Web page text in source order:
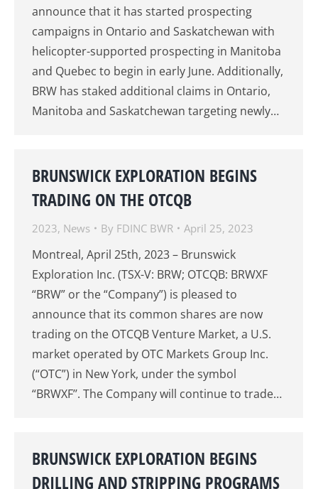
announce that it has started prospecting
campaigns in Ontario and Saskatchewan with
helicopter-supported prospecting in Manitoba
and Quebec to begin in early June. Additionally,
BRW has staked additional claims in Ontario,
Manitoba and Saskatchewan targeting newly…
BRUNSWICK EXPLORATION BEGINS
TRADING ON THE OTCQB
2023, News By FDINC BWR April 25, 2023
Montreal, April 25th, 2023 – Brunswick
Exploration Inc. (TSX-V: BRW; OTCQB: BRWXF
“BRW” or the “Company”) is pleased to
announce that its common shares are now
trading on the OTCQB Venture Market, a U.S.
market operated by OTC Markets Group Inc.
(“OTC”) in New York, under the symbol
“BRWXF’’. The Company will continue to trade…
BRUNSWICK EXPLORATION BEGINS
DRILLING AND STRIPPING PROGRAMS